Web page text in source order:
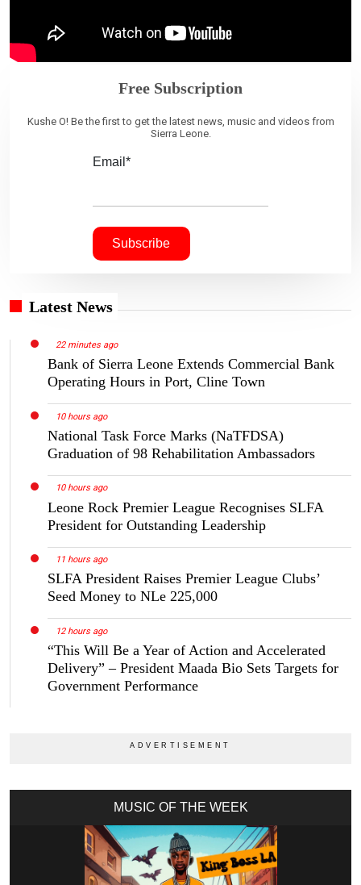
Free Subscription
Kushe O! Be the first to get the latest news, music and videos from
Sierra Leone.
Email*
Latest News
22 minutes ago
Bank of Sierra Leone Extends Commercial Bank
Operating Hours in Port, Cline Town
10 hours ago
National Task Force Marks (NaTFDSA)
Graduation of 98 Rehabilitation Ambassadors
10 hours ago
Leone Rock Premier League Recognises SLFA
President for Outstanding Leadership
11 hours ago
SLFA President Raises Premier League Clubs’
Seed Money to NLe 225,000
12 hours ago
“This Will Be a Year of Action and Accelerated
Delivery” – President Maada Bio Sets Targets for
Government Performance
MUSIC OF THE WEEK